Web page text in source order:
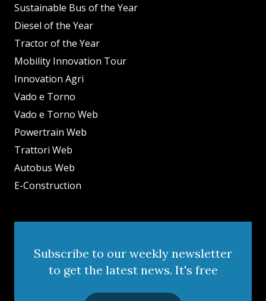
Sustainable Bus of the Year
Diesel of the Year
Tractor of the Year
Mobility Innovation Tour
Innovation Agri
Vado e Torno
Vado e Torno Web
Powertrain Web
Trattori Web
Autobus Web
E-Construction
Subscribe to our weekly newsletter
to get the latest news. It's free